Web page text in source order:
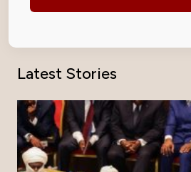
Latest Stories